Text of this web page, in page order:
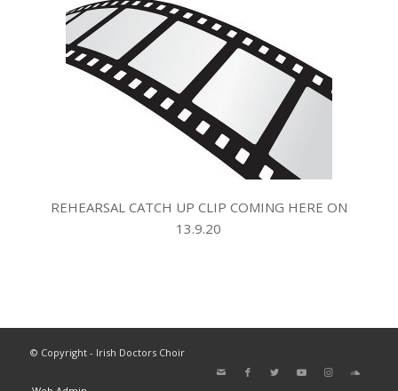
REHEARSAL CATCH UP CLIP COMING HERE ON
13.9.20
© Copyright - Irish Doctors Choir